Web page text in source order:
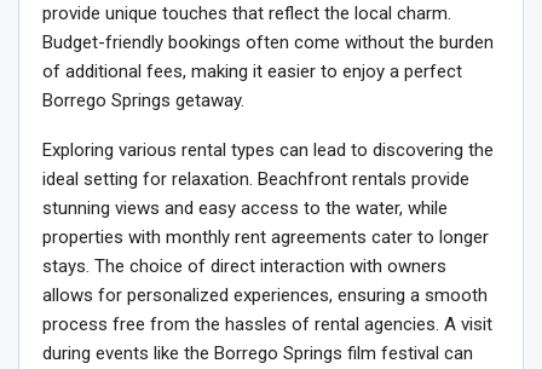
provide unique touches that reflect the local charm.
Budget-friendly bookings often come without the burden
of additional fees, making it easier to enjoy a perfect
Borrego Springs getaway.
Exploring various rental types can lead to discovering the
ideal setting for relaxation. Beachfront rentals provide
stunning views and easy access to the water, while
properties with monthly rent agreements cater to longer
stays. The choice of direct interaction with owners
allows for personalized experiences, ensuring a smooth
process free from the hassles of rental agencies. A visit
during events like the Borrego Springs film festival can